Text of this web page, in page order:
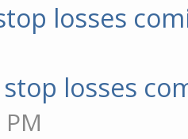
losses
stop losses